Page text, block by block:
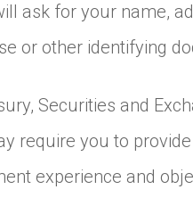
ask for your name,
or other identifying
Securities and
require you to
experience and